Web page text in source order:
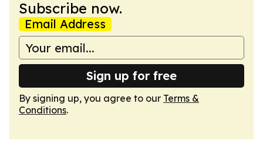
Subscribe now.
Email Address
Sign up for free
By signing up, you agree to our Terms &
Conditions.